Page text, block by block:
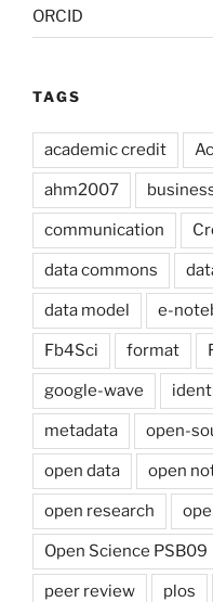
ORCID
TAGS
academic credit
ahm2007
communication
data commons
data model e-
Fb4Sci format
google-wave
metadata open-
open data open
open research
Open Science PSB09
peer review plos